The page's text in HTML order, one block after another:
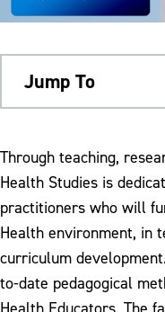
Jump To
Academics
Through teaching,
Health Studies is
practitioners who will
Health environment, in
curriculum
to-date pedagogical
Health Educators. The